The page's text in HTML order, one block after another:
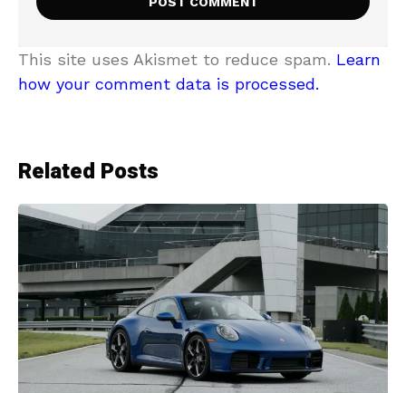
This site uses Akismet to reduce spam. Learn
how your comment data is processed.
Related Posts